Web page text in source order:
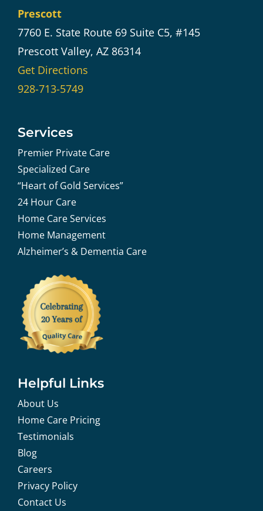
Prescott
7760 E. State Route 69 Suite C5, #145
Prescott Valley, AZ 86314
Get Directions
928-713-5749
Services
Premier Private Care
Specialized Care
“Heart of Gold Services”
24 Hour Care
Home Care Services
Home Management
Alzheimer’s & Dementia Care
Helpful Links
About Us
Home Care Pricing
Testimonials
Blog
Careers
Privacy Policy
Contact Us